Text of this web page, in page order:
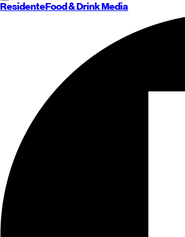
ResidenteFood & Drink Media